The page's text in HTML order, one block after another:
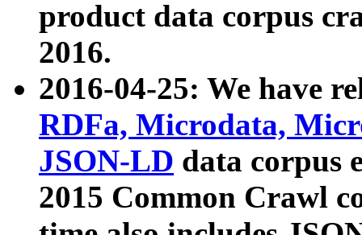
product data corpus
2016.
2016-04-25: We have
RDFa, Microdata,
JSON-LD data corpus
2015 Common Crawl